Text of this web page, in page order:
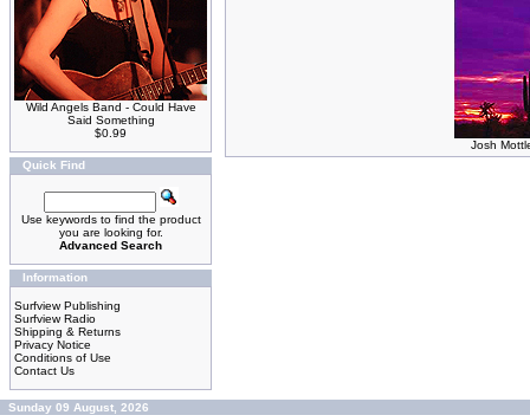
Wild Angels Band - Could Have
Said Something
$0.99
Quick Find
Use keywords to find the product
you are looking for.
Advanced Search
Information
Surfview Publishing
Surfview Radio
Shipping & Returns
Privacy Notice
Conditions of Use
Contact Us
Josh
Sunday 09 August, 2026